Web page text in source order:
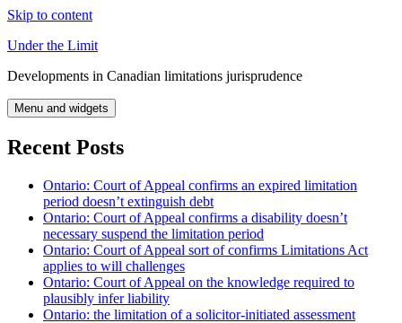
Skip to content
Under the Limit
Developments in Canadian limitations jurisprudence
Menu and widgets
Recent Posts
Ontario: Court of Appeal confirms an expired limitation
period doesn’t extinguish debt
Ontario: Court of Appeal confirms a disability doesn’t
necessary suspend the limitation period
Ontario: Court of Appeal sort of confirms Limitations Act
applies to will challenges
Ontario: Court of Appeal on the knowledge required to
plausibly infer liability
Ontario: the limitation of a solicitor-initiated assessment